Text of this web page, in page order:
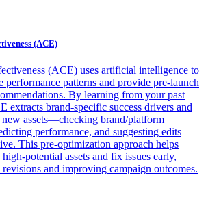
(ACE)
(ACE) uses artificial intelligence to
performance patterns and provide pre-launch
By learning from your past
extracts brand-specific success drivers and
new assets—checking brand/platform
performance, and suggesting edits
This pre-optimization approach helps
potential assets and fix issues early,
and improving campaign outcomes.